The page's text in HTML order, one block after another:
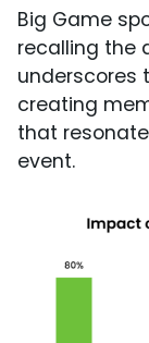
Big Game
recalling the
underscores
creating
that
event.